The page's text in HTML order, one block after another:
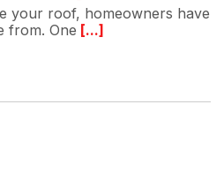
your roof, homeowners have
from. One [...]